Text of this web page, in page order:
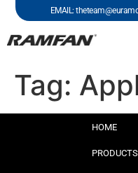
EMAIL:
Tag:
HOME
PRODUCTS